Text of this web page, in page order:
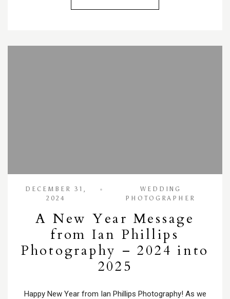
DECEMBER 31,
2024
WEDDING
PHOTOGRAPHER
A New Year Message
from Ian Phillips
Photography – 2024 into
2025
Happy New Year from Ian Phillips Photography! As we